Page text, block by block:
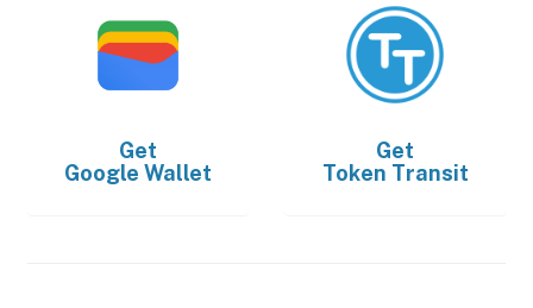
Get
Google Wallet
Get
Token Transit